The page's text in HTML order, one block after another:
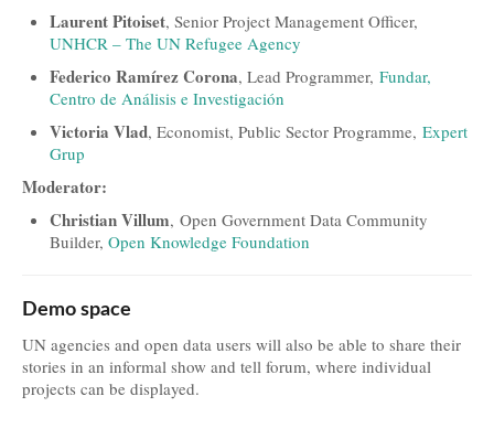
Laurent Pitoiset, Senior Project Management Officer,
UNHCR – The UN Refugee Agency
Federico Ramírez Corona, Lead Programmer, Fundar,
Centro de Análisis e Investigación
Victoria Vlad, Economist, Public Sector Programme, Expert
Grup
Moderator:
Christian Villum, Open Government Data Community
Builder, Open Knowledge Foundation
Demo space
UN agencies and open data users will also be able to share their
stories in an informal show and tell forum, where individual
projects can be displayed.